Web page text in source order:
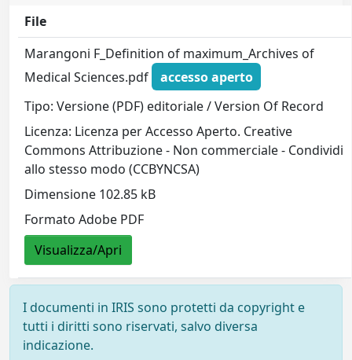
File
Marangoni F_Definition of maximum_Archives of
Medical Sciences.pdf
accesso aperto
Tipo: Versione (PDF) editoriale / Version Of Record
Licenza: Licenza per Accesso Aperto. Creative
Commons Attribuzione - Non commerciale - Condividi
allo stesso modo (CCBYNCSA)
Dimensione 102.85 kB
Formato Adobe PDF
Visualizza/Apri
I documenti in IRIS sono protetti da copyright e
tutti i diritti sono riservati, salvo diversa
indicazione.